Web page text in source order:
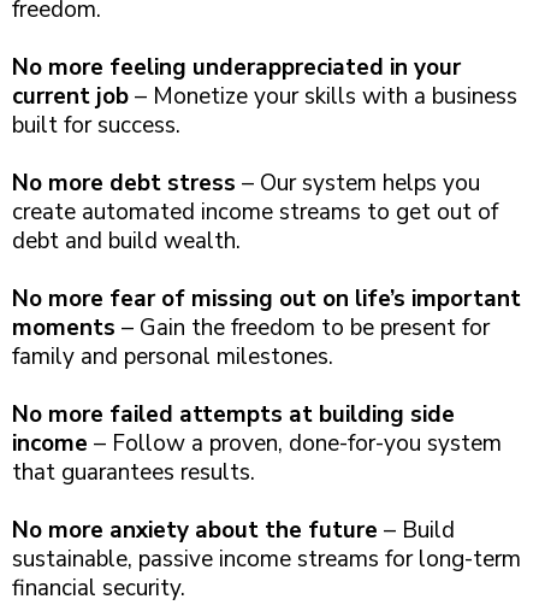
freedom.
No more feeling underappreciated in your
current job– Monetize your skills with a business
built for success.
No more debt stress – Our system helps you
create automated income streams to get out of
debt and build wealth.
No more fear of missing out on life’s important
moments – Gain the freedom to be present for
family and personal milestones.
No more failed attempts at building side
income – Follow a proven, done-for-you system
that guarantees results.
No more anxiety about the future – Build
sustainable, passive income streams for long-term
financial security.